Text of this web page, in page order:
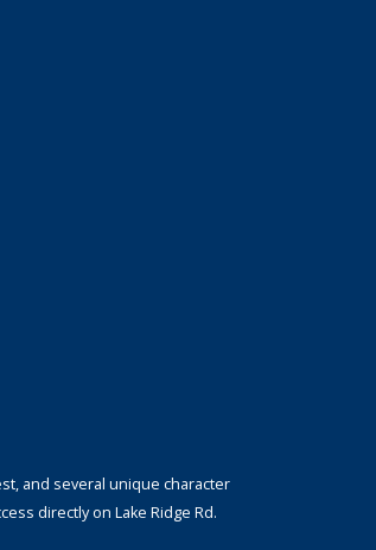
and several unique character
directly on Lake Ridge Rd.